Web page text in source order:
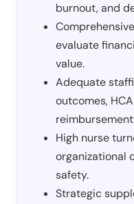
burnout, and
evaluate
value.
Adequate
outcomes,
High nurse
organizational
safety.
Strategic